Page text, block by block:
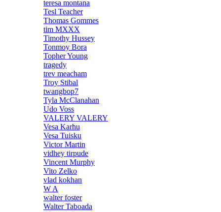
teresa montana
Tesl Teacher
Thomas Gommes
tim MXXX
Timothy Hussey
Tonmoy Bora
Topher Young
tragedy
trev meacham
Troy Stibal
twangbop7
Tyla McClanahan
Udo Voss
VALERY VALERY
Vesa Karhu
Vesa Tuisku
Victor Martin
vidhey tirpude
Vincent Murphy
Vito Zelko
vlad kokhan
W A
walter foster
Walter Taboada